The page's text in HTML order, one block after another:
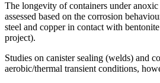
The longevity of containers under
assessed based on the corrosion
steel and copper in contact with
project).
Studies on canister sealing (welds) and
aerobic/thermal transient conditions,